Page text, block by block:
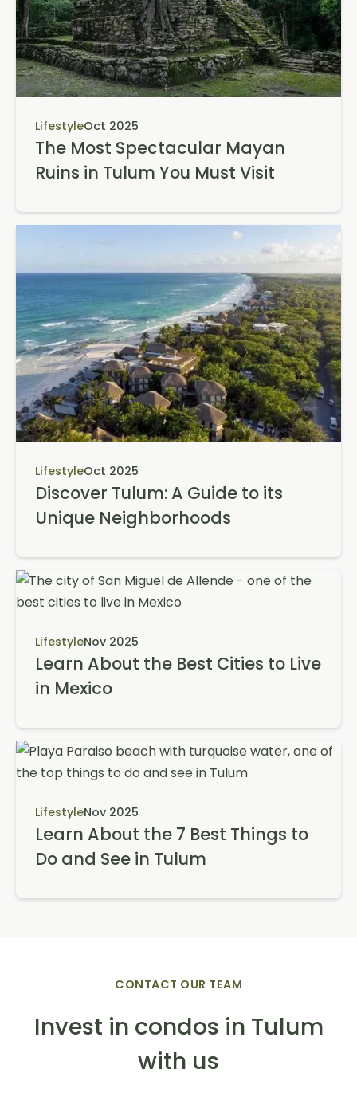
LifestyleOct 2025
The Most Spectacular Mayan
Ruins in Tulum You Must Visit
LifestyleOct 2025
Discover Tulum: A Guide to its
Unique Neighborhoods
LifestyleNov 2025
Learn About the Best Cities to Live
in Mexico
LifestyleNov 2025
Learn About the 7 Best Things to
Do and See in Tulum
CONTACT OUR TEAM
Invest in condos in Tulum
with us